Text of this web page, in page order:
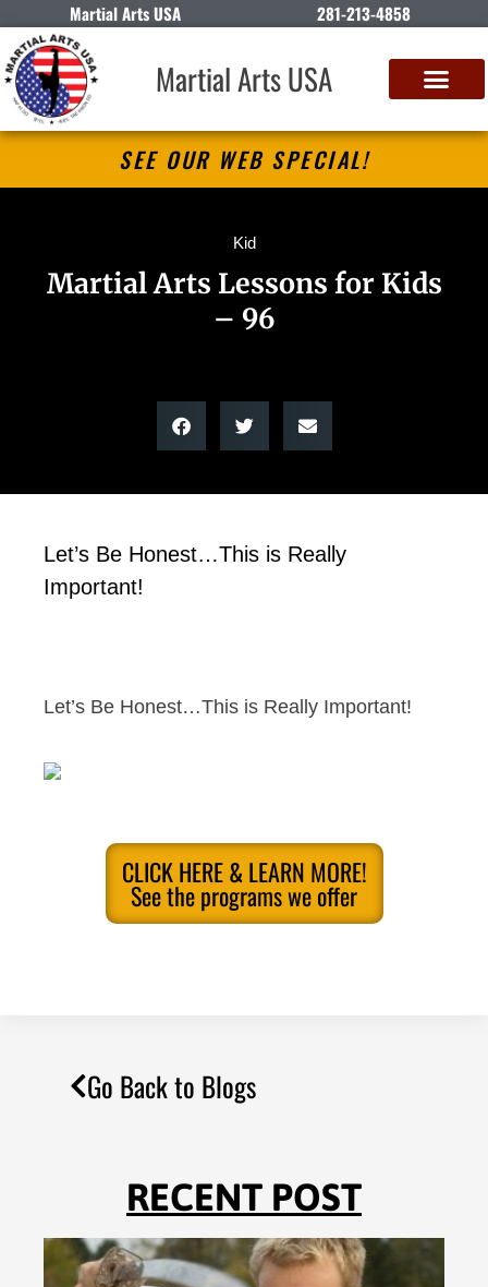
Martial Arts USA 281-213-4858
Martial Arts USA
SEE OUR WEB SPECIAL!
Kid
Martial Arts Lessons for Kids
– 96
Let’s Be Honest…This is Really
Important!
Let’s Be Honest…This is Really Important!
CLICK HERE & LEARN MORE!
See the programs we offer
Go Back to Blogs
RECENT POST